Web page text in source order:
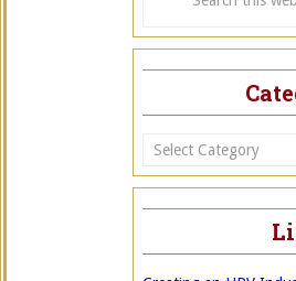
Categories